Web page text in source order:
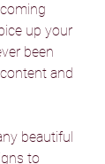
up your
been
and
beautiful
to